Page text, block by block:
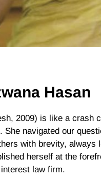
Hasan
2009) is like a crash
navigated our
with brevity,
herself at the
law firm.